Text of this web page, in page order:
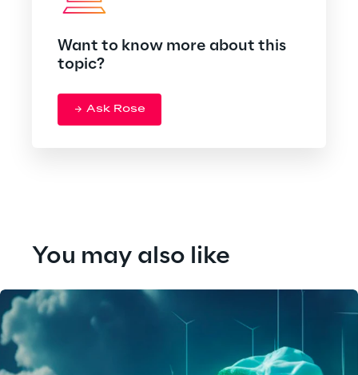
Want to know more about this
topic?
Ask Rose
You may also like